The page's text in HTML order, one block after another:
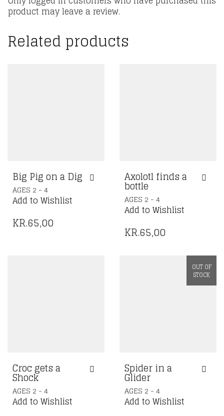
product may leave a review.
Related products
Big Pig on a Dig
AGES 2 - 4
Add to Wishlist
KR.65,00
Axolotl finds a
bottle
AGES 2 - 4
Add to Wishlist
KR.65,00
Croc gets a
Shock
AGES 2 - 4
Add to Wishlist
OUT OF
STOCK
Spider in a
Glider
AGES 2 - 4
Add to Wishlist